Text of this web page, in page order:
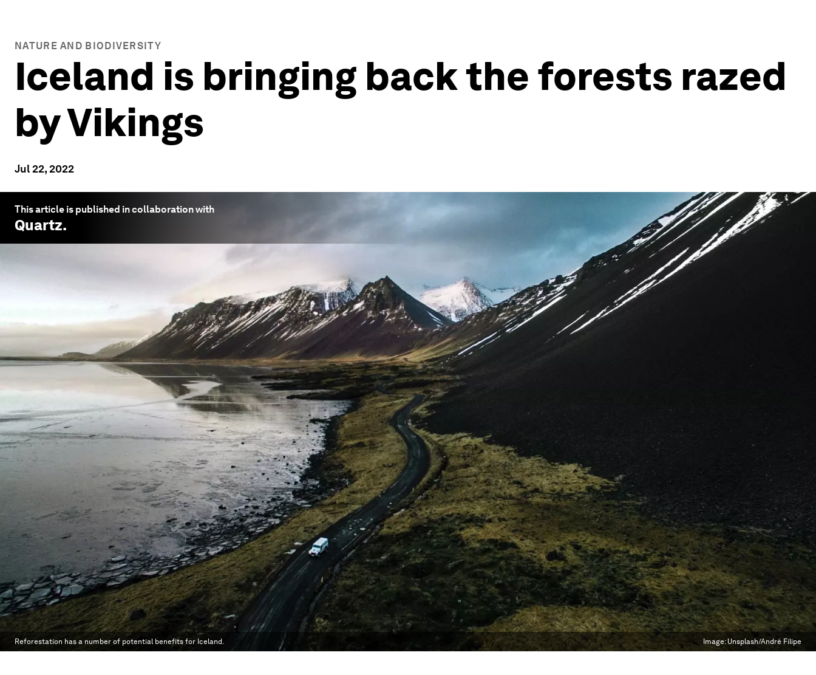
NATURE AND BIODIVERSITY
Iceland is bringing back the forests razed
by Vikings
Jul 22, 2022
This article is published in collaboration with
Quartz.
Reforestation has a number of potential benefits for Iceland. Image: Unsplash/André Filipe